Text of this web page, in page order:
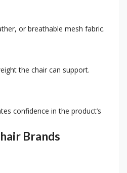
or breathable mesh fabric.
the chair can support.
confidence in the product’s
Brands